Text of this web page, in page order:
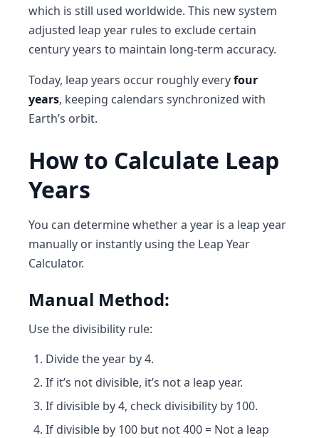
which is still used worldwide. This new system
adjusted leap year rules to exclude certain
century years to maintain long-term accuracy.
Today, leap years occur roughly everyfour
years, keeping calendars synchronized with
Earth’s orbit.
How to Calculate Leap
Years
You can determine whether a year is a leap year
manually or instantly using the Leap Year
Calculator.
Manual Method:
Use the divisibility rule:
Divide the year by 4.
If it’s not divisible, it’s not a leap year.
If divisible by 4, check divisibility by 100.
If divisible by 100 but not 400 = Not a leap